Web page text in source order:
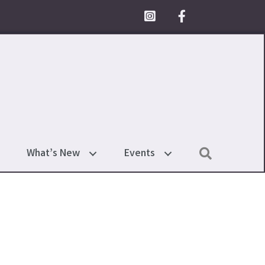
Facebook Icon
What’s New Events